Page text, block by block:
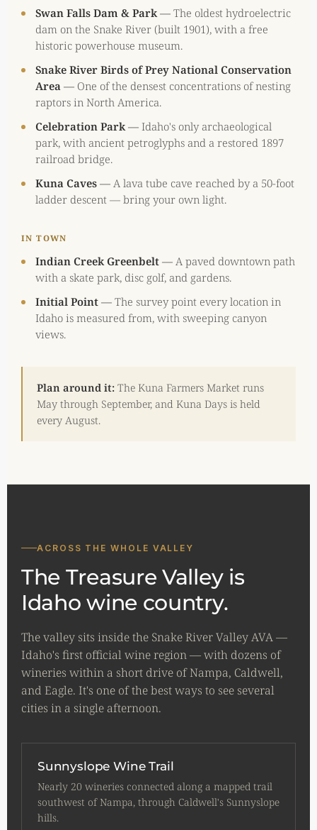
Swan Falls Dam & Park— The oldest hydroelectric
dam on the Snake River (built 1901), with a free
historic powerhouse museum.
Snake River Birds of Prey National Conservation
Area — One of the densest concentrations of nesting
raptors in North America.
Celebration Park— Idaho's only archaeological
park, with ancient petroglyphs and a restored 1897
railroad bridge.
Kuna Caves — A lava tube cave reached by a 50-foot
ladder descent — bring your own light.
IN TOWN
Indian Creek Greenbelt — A paved downtown path
with a skate park, disc golf, and gardens.
Initial Point — The survey point every location in
Idaho is measured from, with sweeping canyon
views.
Plan around it: The Kuna Farmers Market runs
May through September, and Kuna Days is held
every August.
ACROSS THE WHOLE VALLEY
The Treasure Valley is
Idaho wine country.
The valley sits inside the Snake River Valley AVA —
Idaho's first official wine region — with dozens of
wineries within a short drive of Nampa, Caldwell,
and Eagle. It's one of the best ways to see several
cities in a single afternoon.
Sunnyslope Wine Trail
Nearly 20 wineries connected along a mapped trail
southwest of Nampa, through Caldwell's Sunnyslope
hills.